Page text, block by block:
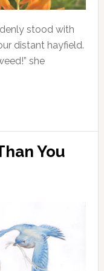
stood with
distant hayfield.
she
You